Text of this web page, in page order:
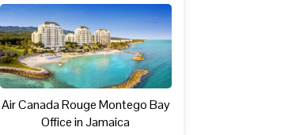
Air Canada Rouge Montego Bay
Office in Jamaica